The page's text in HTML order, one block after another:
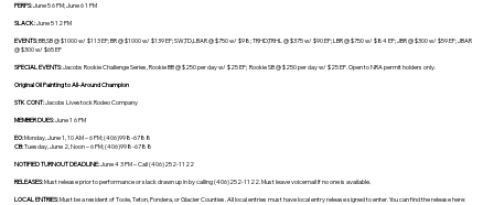
PERFS:June 5 6 PM; June 6 1 PM
SLACK:June 5 12 PM
EVENTS:BB,SB @ $1000 w/ $113 EF; BR @ $1000 w/ $139 EF; SW,TD,LBAR @ $750 w/ $98; TRHD,TRHL @ $375 w/ $90 EF; LBR @ $750 w/ $84 EF; JBR @ $300 w/ $59 EF; JBAR
@ $300 w/ $65 EF
SPECIAL EVENTS:Jacobs Rookie Challenge Series, Rookie BB @ $250 per day w/ $25 EF; Rookie SB @ $250 per day w/ $25 EF. Open to NRA permit holders only.
Original Oil Painting to All-Around Champion
STK CONT:Jacobs Livestock Rodeo Company
MEMBER DUES:June 1 6 PM
EO:Monday, June 1, 10 AM – 6 PM; (406)998-6788
CB:Tuesday, June 2, Noon – 6 PM; (406)998-6788
NOTIFIED TURNOUT DEADLINE:June 4 3 PM – Call (406)252-1122
RELEASES:Must release prior to performance or slack drawn up in by calling (406)252-1122. Must leave voicemail if no one is available.
LOCAL ENTRIES:Must be a resident of Toole, Teton, Pondera, or Glacier Counties. All local entries must have local entry release signed to enter. You can find the release here: